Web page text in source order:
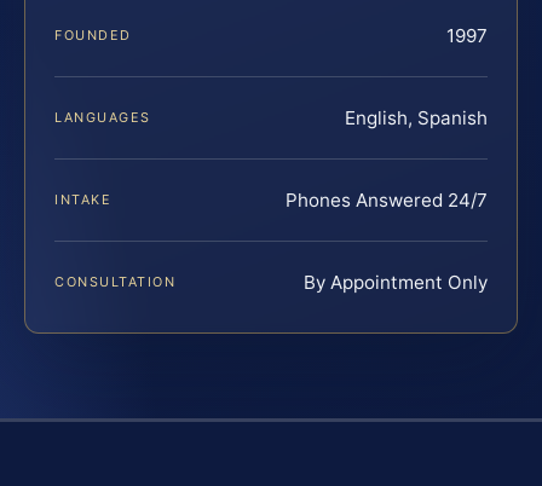
FOUNDED 1997
LANGUAGES English, Spanish
INTAKE Phones Answered 24/7
CONSULTATION By Appointment Only